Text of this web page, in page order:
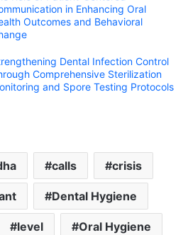
in Enhancing Oral
Outcomes and Behavioral
Dental Infection Control
Comprehensive Sterilization
and Spore Testing Protocols
calls crisis
Dental Hygiene
level Oral Hygiene